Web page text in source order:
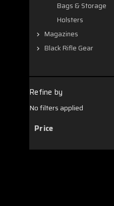
Bags & Storage
Holsters
Magazines
Black Rifle Gear
Refine by
No filters applied
Price